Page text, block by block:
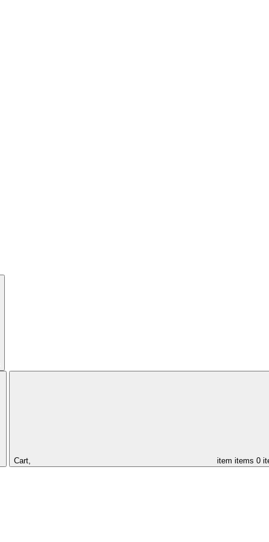
Cart, item items 0